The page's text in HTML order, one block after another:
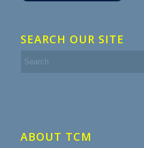
SEARCH OUR SITE
ABOUT TCM